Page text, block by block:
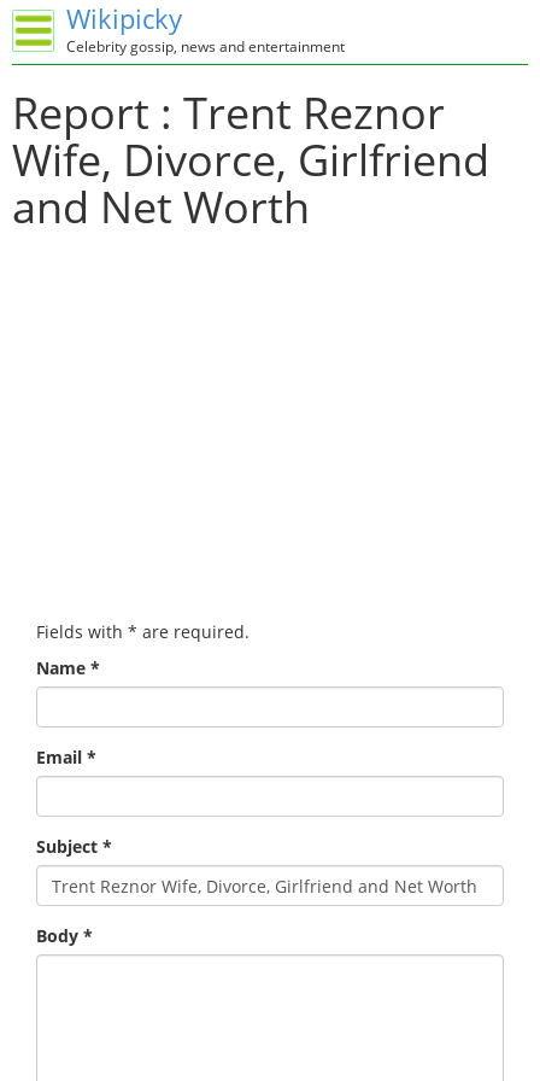
Wikipicky
Celebrity gossip, news and entertainment
Report : Trent Reznor
Wife, Divorce, Girlfriend
and Net Worth
Fields with * are required.
Name *
Email *
Subject *
Body *